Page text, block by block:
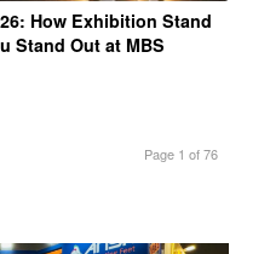
How Exhibition Stand
Stand Out at MBS
Page 1 of 76